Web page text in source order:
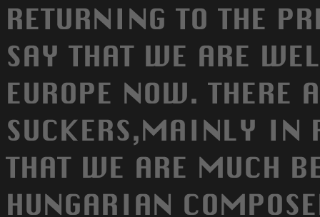
RETURNING TO THE
SAY THAT WE ARE
EUROPE NOW. THERE
SUCKERS,MAINLY IN
THAT WE ARE MUCH
HUNGARIAN